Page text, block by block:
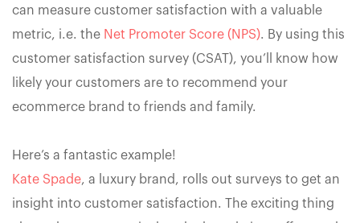
can measure customer satisfaction with a valuable
metric, i.e. the Net Promoter Score (NPS). By using this
customer satisfaction survey (CSAT), you’ll know how
likely your customers are to recommend your
ecommerce brand to friends and family.
Here’s a fantastic example!
Kate Spade, a luxury brand, rolls out surveys to get an
insight into customer satisfaction. The exciting thing